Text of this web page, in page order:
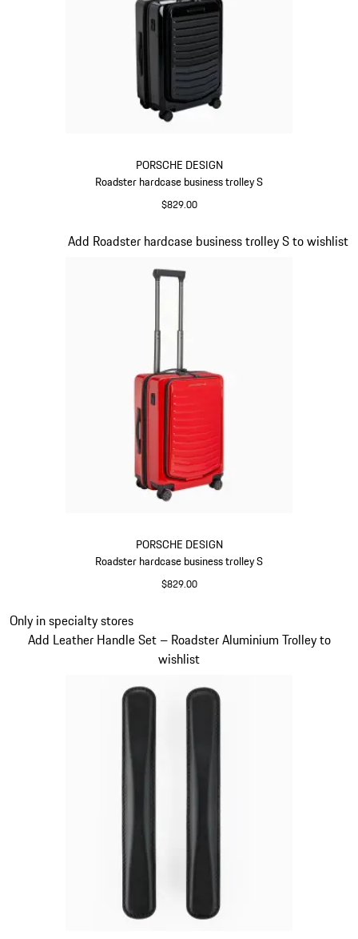
PORSCHE DESIGN
Roadster hardcase business trolley S
$829.00
PORSCHE DESIGN
Roadster hardcase business trolley S
$829.00
Add Roadster hardcase business trolley S to wishlist
Slide 16 of 20
Only in specialty stores
Add Leather Handle Set – Roadster Aluminium Trolley to
wishlist
Slide 17 of 20